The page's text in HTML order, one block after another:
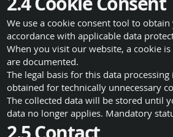
We use a cookie consent tool to
accordance with applicable data
When you visit our website, a cookie
are documented.
The legal basis for this data
obtained for technically unnecessary
The collected data will be stored until
data no longer applies. Mandatory